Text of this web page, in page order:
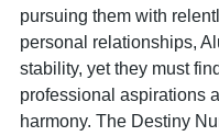
pursuing them with
personal relationships,
stability, yet they must
professional aspirations
harmony. The Destiny